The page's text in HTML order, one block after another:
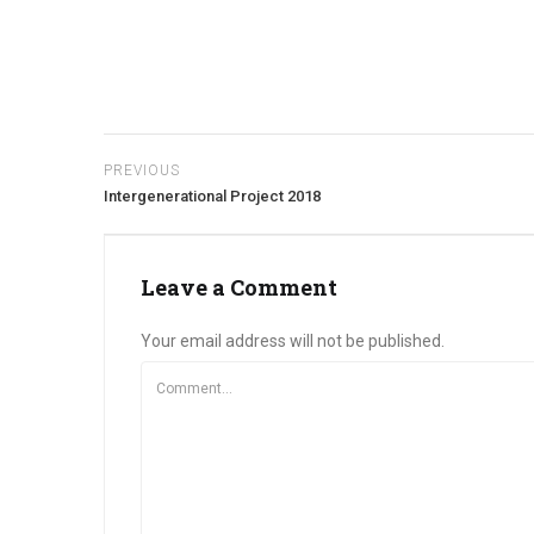
PREVIOUS
Intergenerational Project 2018
Leave a Comment
Your email address will not be published.